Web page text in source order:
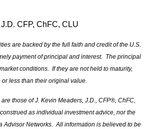
CFP, ChFC, CLU
are backed by the full faith and credit of the U.S.
payment of principal and interest. The principal
conditions. If they are not held to maturity,
less than their original value.
those of J. Kevin Meaders, J.D., CFP®, ChFC,
as individual investment advice, nor the
Advisor Networks. All information is believed to be